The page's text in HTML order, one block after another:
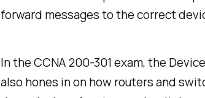
forward messages to the correct
In the CCNA 200-301 exam, the
also hones in on how routers and